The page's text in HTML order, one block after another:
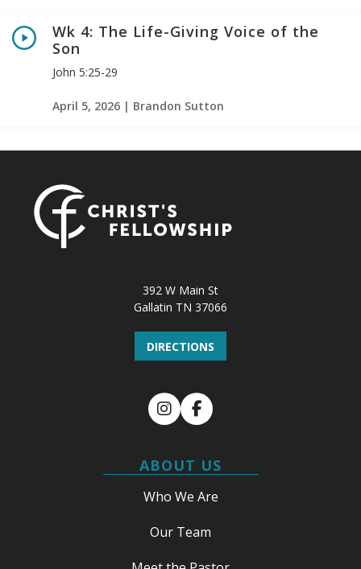
Wk 4: The Life-Giving Voice of the
Son
John 5:25-29
April 5, 2026 | Brandon Sutton
392 W Main St
Gallatin TN 37066
DIRECTIONS
InstagramFacebook
ABOUT US
Who We Are
Our Team